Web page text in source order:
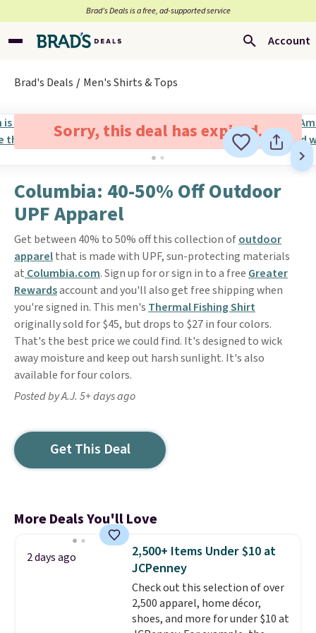
Brad’s Deals is a free, ad-supported service
Account
Brad's Deals Men's Shirts & Tops
Sorry, this deal has expired.
Columbia: 40-50% Off Outdoor
UPF Apparel
Get between 40% to 50% off this collection ofoutdoor
apparelthat is made with UPF, sun-protecting materials
at Columbia.com. Sign up for or sign in to a free Greater
Rewardsaccount and you'll also get free shipping when
you're signed in. This men's Thermal Fishing Shirt
originally sold for $45, but drops to $27 in four colors.
That's the best price we could find. It's designed to wick
away moisture and keep out harsh sunlight. It's also
available for four colors.
Posted by A.J. 5+ days ago
Get This Deal
More Deals You'll Love
2 days ago
2,500+ Items Under $10 at
JCPenney
Check out this selection of over
2,500 apparel, home décor,
shoes, and more for under $10 at